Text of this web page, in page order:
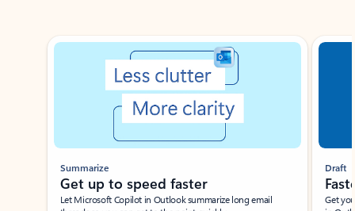
Showing slide 1 of 3
Summarize
Get up to speed faster ​
Let Microsoft Copilot in Outlook summarize long email
Draft
Get